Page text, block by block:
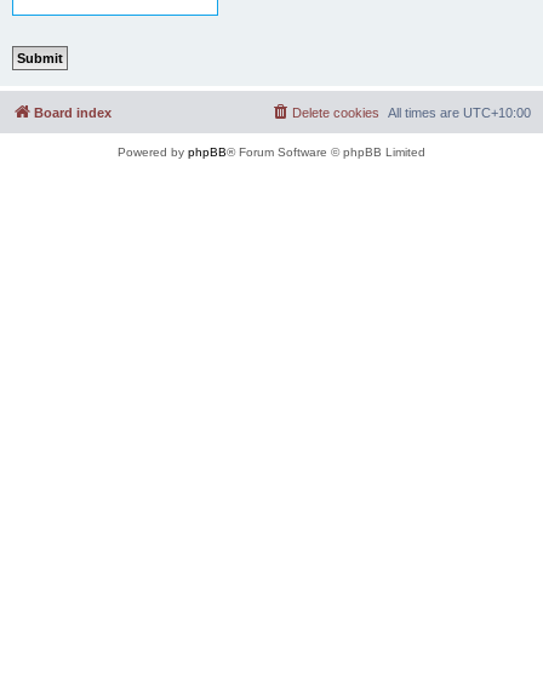
Board index All times are UTC+10:00
Delete cookies
Powered by phpBB® Forum Software © phpBB Limited